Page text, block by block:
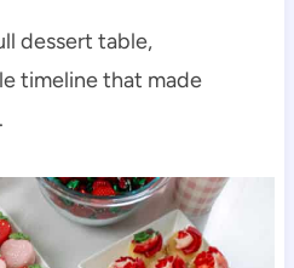
dessert table,
timeline that made